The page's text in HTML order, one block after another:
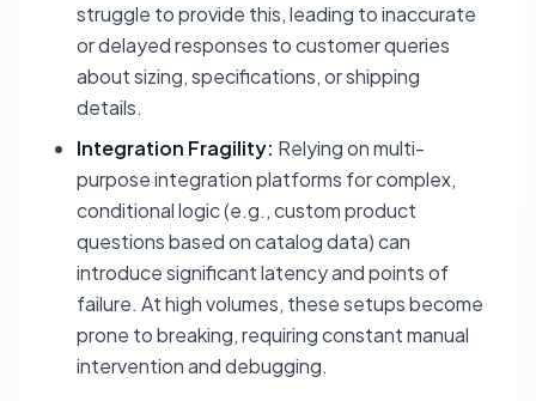
struggle to provide this, leading to inaccurate
or delayed responses to customer queries
about sizing, specifications, or shipping
details.
Integration Fragility: Relying on multi-
purpose integration platforms for complex,
conditional logic (e.g., custom product
questions based on catalog data) can
introduce significant latency and points of
failure. At high volumes, these setups become
prone to breaking, requiring constant manual
intervention and debugging.